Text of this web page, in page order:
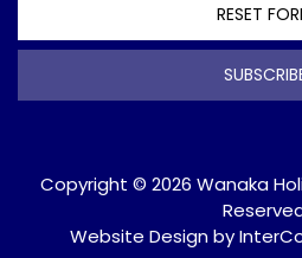
RESET
Copyright © 2026 Wanaka
Website Designby